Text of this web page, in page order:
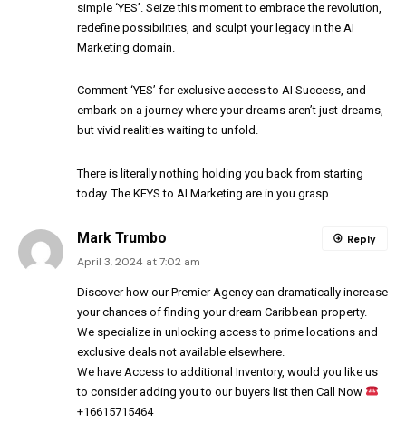
simple ‘YES’. Seize this moment to embrace the revolution,
redefine possibilities, and sculpt your legacy in the AI
Marketing domain.
Comment ‘YES’ for exclusive access to AI Success, and
embark on a journey where your dreams aren’t just dreams,
but vivid realities waiting to unfold.
There is literally nothing holding you back from starting
today. The KEYS to AI Marketing are in you grasp.
Mark Trumbo
April 3, 2024 at 7:02 am
Discover how our Premier Agency can dramatically increase
your chances of finding your dream Caribbean property.
We specialize in unlocking access to prime locations and
exclusive deals not available elsewhere.
We have Access to additional Inventory, would you like us
to consider adding you to our buyers list then Call Now
+16615715464
Reply